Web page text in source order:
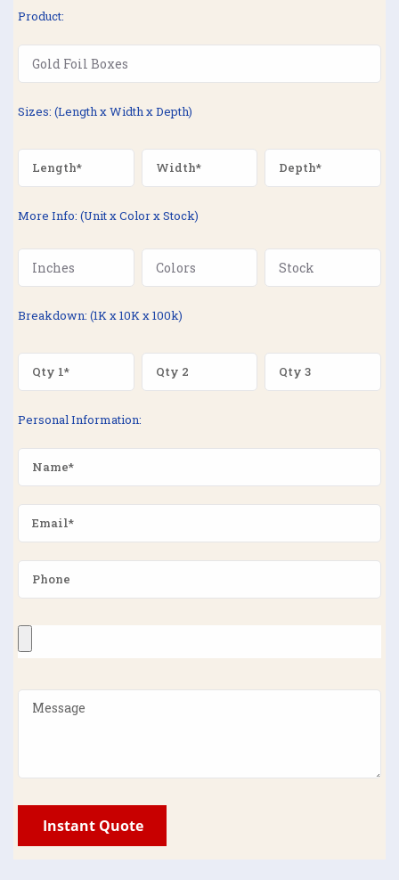
Product:
Sizes: (Length x Width x Depth)
More Info: (Unit x Color x Stock)
Breakdown: (1K x 10K x 100k)
Personal Information: